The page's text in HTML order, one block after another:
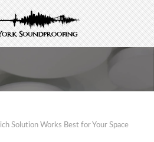
Solution Works Best for Your Space